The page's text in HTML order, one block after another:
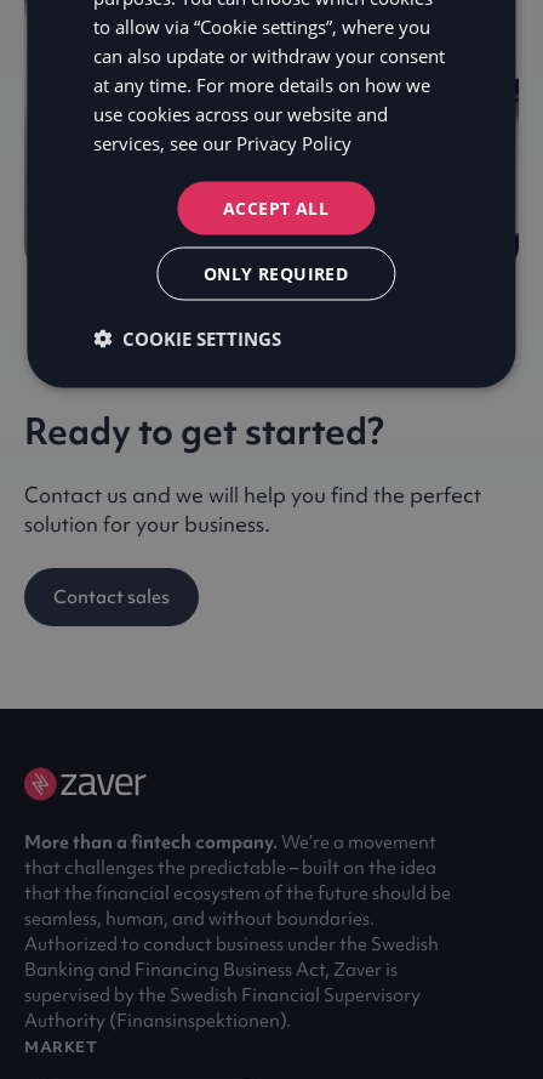
Ready to get started?
Contact us and we will help you find the perfect
solution for your business.
Contact sales
More than a fintech company. We’re a movement
that challenges the predictable – built on the idea
that the financial ecosystem of the future should be
seamless, human, and without boundaries.
Authorized to conduct business under the Swedish
Banking and Financing Business Act, Zaver is
supervised by the Swedish Financial Supervisory
Authority (Finansinspektionen).
MARKET
to allow via “Cookie settings”, where you
can also update or withdraw your consent
at any time. For more details on how we
use cookies across our website and
services, see our Privacy Policy
ACCEPT ALL
ONLY REQUIRED
COOKIE SETTINGS